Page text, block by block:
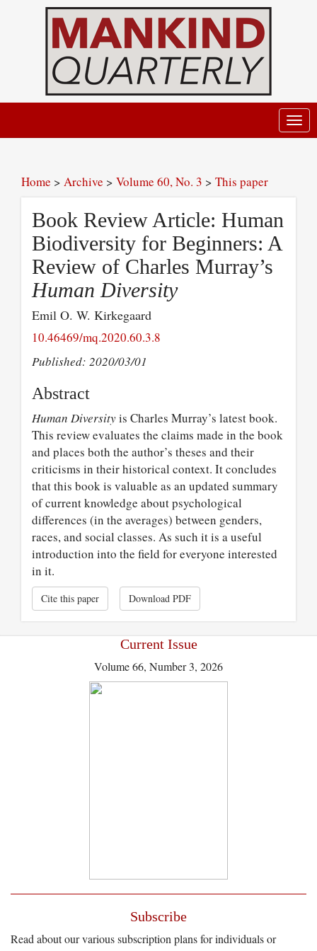
Home > Archive > Volume 60, No. 3 > This paper
Book Review Article: Human
Biodiversity for Beginners: A
Review of Charles Murray’s
Human Diversity
Emil O. W. Kirkegaard
10.46469/mq.2020.60.3.8
Published: 2020/03/01
Abstract
Human Diversityis Charles Murray’s latest book.
This review evaluates the claims made in the book
and places both the author’s theses and their
criticisms in their historical context. It concludes
that this book is valuable as an updated summary
of current knowledge about psychological
differences (in the averages) between genders,
races, and social classes. As such it is a useful
introduction into the field for everyone interested
in it.
Cite this paper Download PDF
Current Issue
Volume 66, Number 3, 2026
Subscribe
Read about our various subscription plans for individuals or